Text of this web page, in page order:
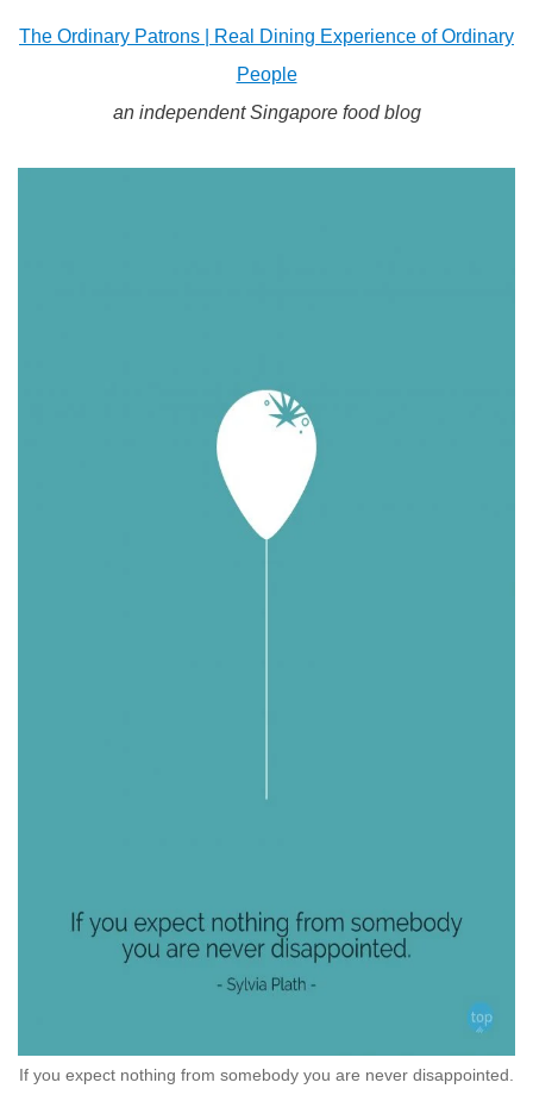
The Ordinary Patrons | Real Dining Experience of Ordinary
People
an independent Singapore food blog
If you expect nothing from somebody you are never disappointed.